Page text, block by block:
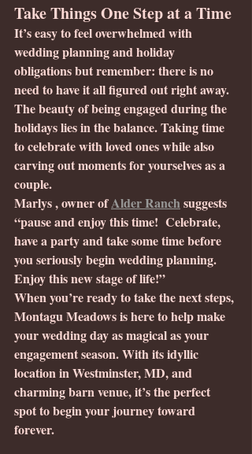
Take Things One Step at a Time
It’s easy to feel overwhelmed with
wedding planning and holiday
obligations but remember: there is no
need to have it all figured out right away.
The beauty of being engaged during the
holidays lies in the balance. Taking time
to celebrate with loved ones while also
carving out moments for yourselves as a
couple.
Marlys , owner of Alder Ranch suggests
“pause and enjoy this time!  Celebrate,
have a party and take some time before
you seriously begin wedding planning.
Enjoy this new stage of life!”
When you’re ready to take the next steps,
Montagu Meadows is here to help make
your wedding day as magical as your
engagement season. With its idyllic
location in Westminster, MD, and
charming barn venue, it’s the perfect
spot to begin your journey toward
forever.